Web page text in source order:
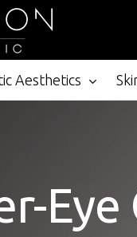
Aesthetics
Eye